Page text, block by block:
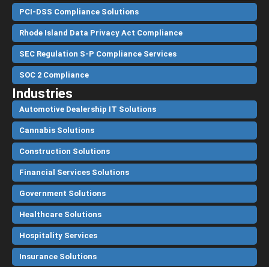
PCI-DSS Compliance Solutions
Rhode Island Data Privacy Act Compliance
SEC Regulation S-P Compliance Services
SOC 2 Compliance
Industries
Automotive Dealership IT Solutions
Cannabis Solutions
Construction Solutions
Financial Services Solutions
Government Solutions
Healthcare Solutions
Hospitality Services
Insurance Solutions